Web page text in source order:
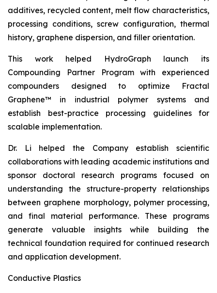
additives, recycled content, melt flow characteristics,
processing conditions, screw configuration, thermal
history, graphene dispersion, and filler orientation.
This work helped HydroGraph launch its
Compounding Partner Program with experienced
compounders designed to optimize Fractal
Graphene™ in industrial polymer systems and
establish best-practice processing guidelines for
scalable implementation.
Dr. Li helped the Company establish scientific
collaborations with leading academic institutions and
sponsor doctoral research programs focused on
understanding the structure-property relationships
between graphene morphology, polymer processing,
and final material performance. These programs
generate valuable insights while building the
technical foundation required for continued research
and application development.
Conductive Plastics